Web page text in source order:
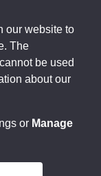
No SC037494.
in Scotland
Exchange,
9EE.
reserved.
our website to
The
be used
about our
or Manage